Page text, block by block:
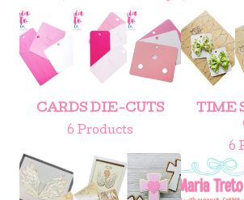
CARDS DIE-CUTS
6 Products
TIME
6